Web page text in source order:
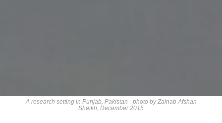
A research setting in Punjab, Pakistan - photo by Zainab Afshan
Sheikh, December 2015